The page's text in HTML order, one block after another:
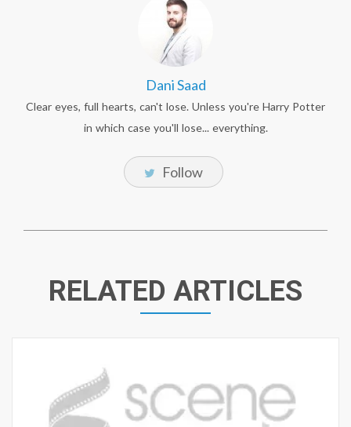
Dani Saad
Clear eyes, full hearts, can't lose. Unless you're Harry Potter
in which case you'll lose... everything.
Follow
RELATED ARTICLES